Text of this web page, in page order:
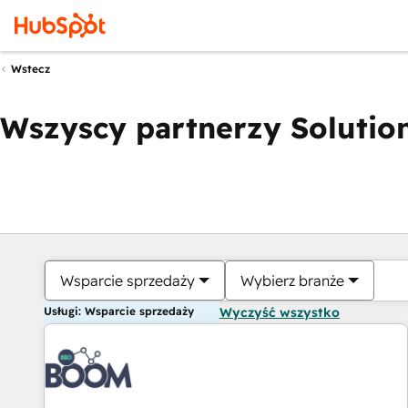
Wstecz
Wszyscy partnerzy
Wsparcie sprzedaży Wybierz branże
Usługi: Wsparcie sprzedaży Wyczyść wszystko